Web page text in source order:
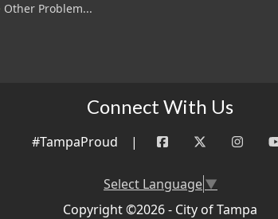
Other Problem...
Connect With Us
#TampaProud |
Select Language▼
Copyright ©2026 - City of Tampa